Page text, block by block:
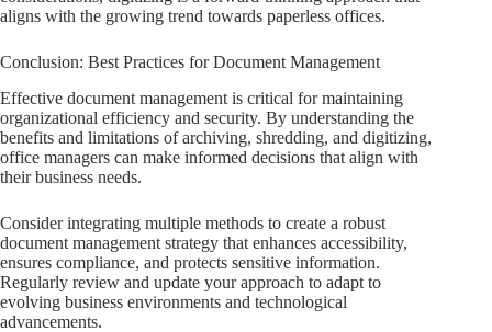
aligns with the growing trend towards paperless offices.
Conclusion: Best Practices for Document Management
Effective document management is critical for maintaining
organizational efficiency and security. By understanding the
benefits and limitations of archiving, shredding, and digitizing,
office managers can make informed decisions that align with
their business needs.
Consider integrating multiple methods to create a robust
document management strategy that enhances accessibility,
ensures compliance, and protects sensitive information.
Regularly review and update your approach to adapt to
evolving business environments and technological
advancements.